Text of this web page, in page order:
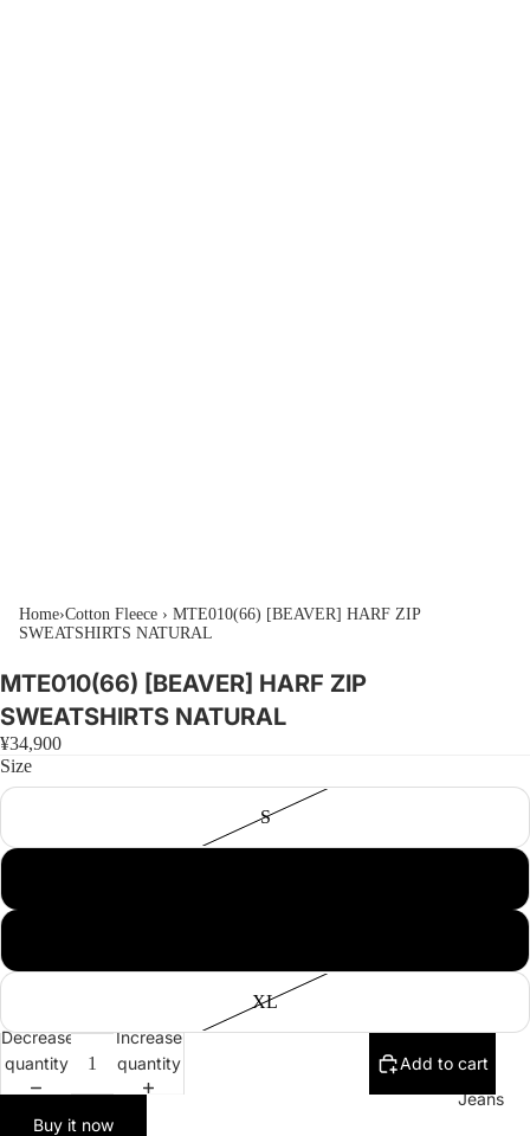
Jeans
Home›Cotton Fleece › MTE010(66) [BEAVER] HARF ZIP
SWEATSHIRTS NATURAL
MTE010(66) [BEAVER] HARF ZIP
SWEATSHIRTS NATURAL
¥34,900
Size
S
XL
Decrease
quantity
Increase
quantity
Add to cart
Buy it now